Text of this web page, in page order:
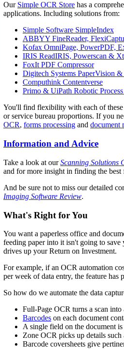
Our Simple OCR Store has a
applications. Including solutions from:
Simple Software SimpleIndex
ABBYY FineReader,
Kofax OmniPage, PowerPDF,
IRIS ReadIRIS, Powerscan &
FoxIt PDF Compressor
Digitech Systems PaperVision
Computhink Contentverse
Primo & UiPath Robotic
You'll find flexibility with each of these
or service bureau proportions. If you
OCR, forms processing and document
Information and Advice
Take a look at ourScanning Solutions
and for more insight in finding the best
And be sure not to miss our detailed
Imaging Software Review.
What's Right for You
You want a paperless office and
feeding paper into it isn't going to
drives up your Return on Investment.
For example, if an OCR automation
per week of data entry, the feature has
So how do we automate the data
Full-Page OCR turns a scan
Barcodes on each document
A single field on the document
Zone OCR picks up details such
Barcode coversheets give